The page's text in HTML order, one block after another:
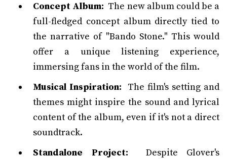
Concept Album: The new album could be a
full-fledged concept album directly tied to
the narrative of "Bando Stone." This would
offer a unique listening experience,
immersing fans in the world of the film.
Musical Inspiration: The film's setting and
themes might inspire the sound and lyrical
content of the album, even if it's not a direct
soundtrack.
Standalone Project: Despite Glover's